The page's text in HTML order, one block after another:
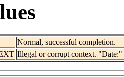
Normal, successful completion.
Illegal or corrupt context. "Date:"